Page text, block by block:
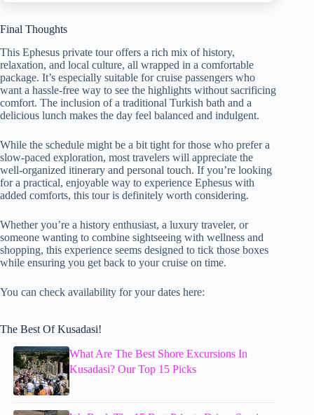
Final Thoughts
This Ephesus private tour offers a rich mix of history,
relaxation, and local culture, all wrapped in a comfortable
package. It’s especially suitable for cruise passengers who
want a hassle-free way to see the highlights without sacrificing
comfort. The inclusion of a traditional Turkish bath and a
delicious lunch makes the day feel balanced and indulgent.
While the schedule might be a bit tight for those who prefer a
slow-paced exploration, most travelers will appreciate the
well-organized itinerary and personal touch. If you’re looking
for a practical, enjoyable way to experience Ephesus with
added comforts, this tour is definitely worth considering.
Whether you’re a history enthusiast, a luxury traveler, or
someone wanting to combine sightseeing with wellness and
shopping, this experience seems designed to tick those boxes
while ensuring you get back to your cruise on time.
You can check availability for your dates here:
The Best Of Kusadasi!
What Are The Best Shore Excursions In
Kusadasi? Our Top 15 Picks